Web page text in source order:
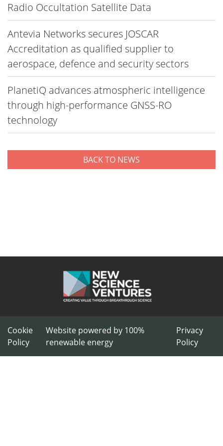
Radio Occultation Satellite Data
Antevia Networks secures JOSCAR
Accreditation as qualified supplier to
aerospace, defence and security sectors
PlanetiQ advances atmospheric intelligence
through high-performance GNSS-RO
technology
BACK TO NEWS
Cookie
Policy
Website powered by 100%
renewable energy
Privacy
Policy